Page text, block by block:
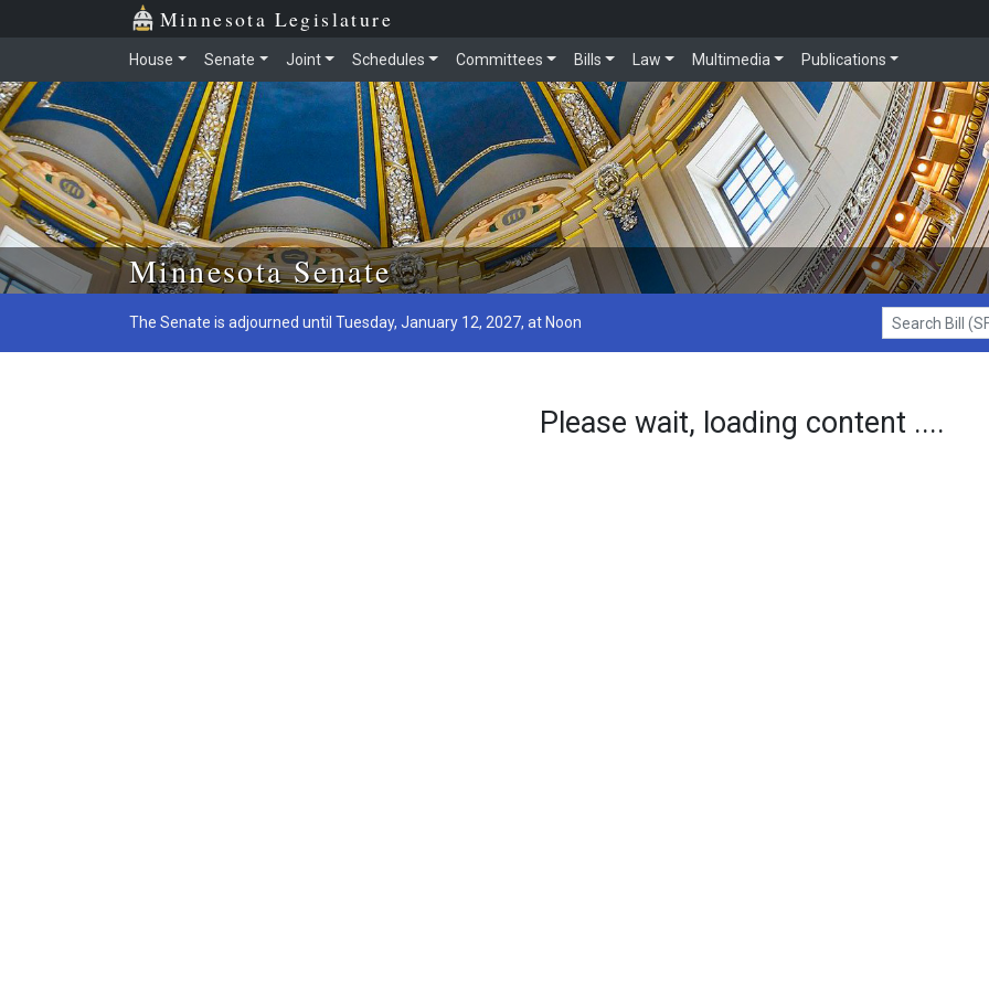
Skip to main content
Minnesota Legislature
House Senate Joint Schedules Committees Bills Law Multimedia Publications
Minnesota Senate
The Senate is adjourned until Tuesday, January 12, 2027, at Noon
Search Bill (SF1)
Please wait, loading content ....